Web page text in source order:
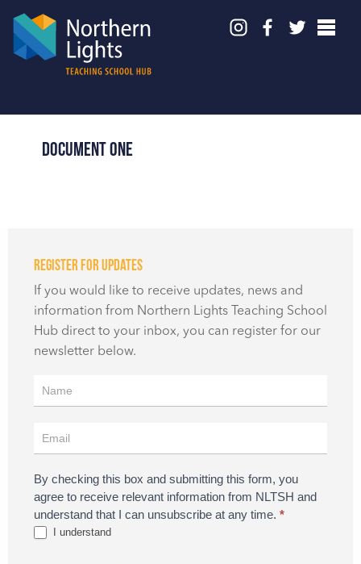
Document One
Register for updates
If you would like to receive updates, news and
information from Northern Lights Teaching School
Hub direct to your inbox, you can register for our
newsletter below.
Register
for
By checking this box and submitting this form, you
agree to receive relevant information from NLTSH and
understand that I can unsubscribe at any time. *
I understand